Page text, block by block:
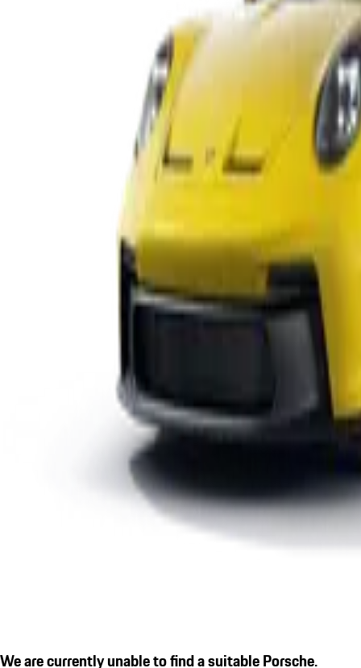
We are currently unable to find a suitable Porsche.